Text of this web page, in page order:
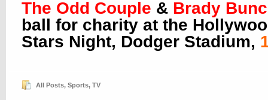
The Odd Couple & Brady
ball for charity at the
Stars Night, Dodger Stadium,
All Posts, Sports, TV